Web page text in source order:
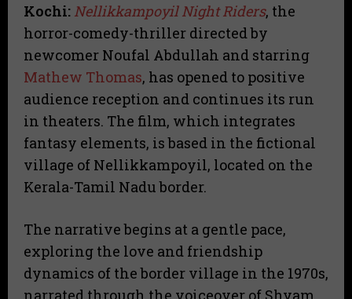
Kochi: Nellikkampoyil Night Riders, the
horror-comedy-thriller directed by
newcomer Noufal Abdullah and starring
Mathew Thomas, has opened to positive
audience reception and continues its run
in theaters. The film, which integrates
fantasy elements, is based in the fictional
village of Nellikkampoyil, located on the
Kerala-Tamil Nadu border.
The narrative begins at a gentle pace,
exploring the love and friendship
dynamics of the border village in the 1970s,
narrated through the voiceover of Shyam